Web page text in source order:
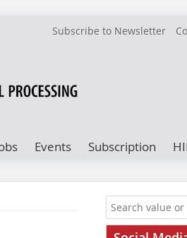
Subscribe to Newsletter
Events Subscription